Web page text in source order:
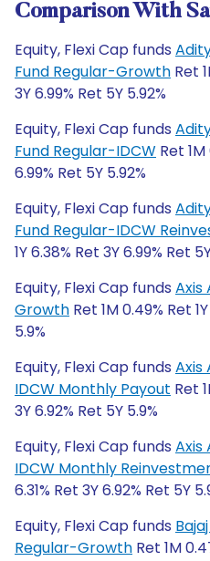
Comparison With
Equity, Flexi Cap funds
Fund Regular-Growth Ret
3Y 6.99% Ret 5Y 5.92%
Equity, Flexi Cap funds
Fund Regular-IDCW Ret
6.99% Ret 5Y 5.92%
Equity, Flexi Cap funds
Fund Regular-IDCW
1Y 6.38% Ret 3Y 6.99% Ret
Equity, Flexi Cap funds Axis
Growth Ret 1M 0.49% Ret
5.9%
Equity, Flexi Cap funds Axis
IDCW Monthly Payout Ret
3Y 6.92% Ret 5Y 5.9%
Equity, Flexi Cap funds Axis
IDCW Monthly
6.31% Ret 3Y 6.92% Ret 5Y
Equity, Flexi Cap funds
Regular-Growth Ret 1M